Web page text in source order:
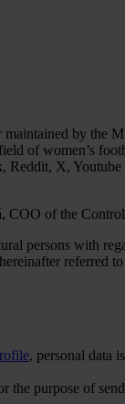
by the
of women’s
Reddit, X,
COO of the
persons with
referred
, personal data
the purpose of